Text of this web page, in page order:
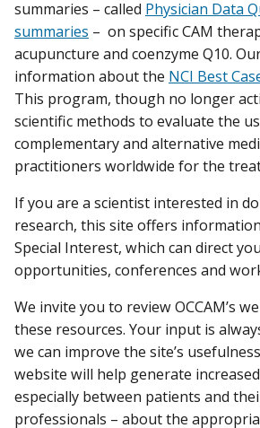
summaries – called Physician Data
summaries – on specific CAM
acupuncture and coenzyme Q10.
information about the NCI Best
This program, though no longer
scientific methods to evaluate the
complementary and alternative
practitioners worldwide for the
If you are a scientist interested in
research, this site offers
Special Interest, which can direct
opportunities, conferences and
We invite you to review OCCAM’s
these resources. Your input is
we can improve the site’s
website will help generate
especially between patients and
professionals – about the